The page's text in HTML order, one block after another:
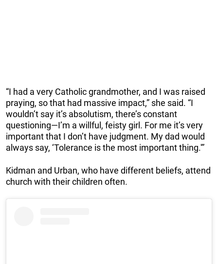
“I had a very Catholic grandmother, and I was raised
praying, so that had massive impact,” she said. “I
wouldn’t say it’s absolutism, there’s constant
questioning—I’m a willful, feisty girl. For me it’s very
important that I don’t have judgment. My dad would
always say, ‘Tolerance is the most important thing.'”
Kidman and Urban, who have different beliefs, attend
church with their children often.